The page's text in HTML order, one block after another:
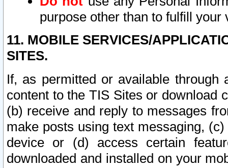
purpose other than to fulfill your
11. MOBILE SERVICES/
SITES.
If, as permitted or available
content to the TIS Sites or download
(b) receive and reply to messages
make posts using text messaging,
device or (d) access certain
downloaded and installed on your